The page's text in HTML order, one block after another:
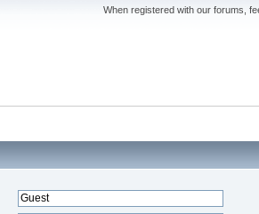
When registered with our forums,